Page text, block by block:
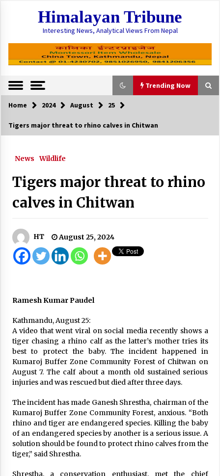
Himalayan Tribune
Interesting News, Analytical Views From Nepal
Trending Now
Trending Now
Provinces spend 16% budget in six months
February 8, 2025
Last 24 Hours COVID-19 update
December 4, 2020
Civil Servants Asked To Keep Vigil Against
COVID-19
April 9, 2020
Court remands former minister Bishnu Paudel
to seven days in money laundering probe
June 23, 2026
Home Minister Gurung resigns
April 22, 2026
Ugandan woman finds Ka thmandu haven for
March 4, 2023
Home 2024 August 25
Tigers major threat to rhino calves in Chitwan
News Wildlife
Tigers major threat to rhino
calves in Chitwan
HT August 25, 2024
Ramesh Kumar Paudel
Kathmandu, August 25:
A video that went viral on social media recently shows a
tiger chasing a rhino calf as the latter’s mother tries its
best to protect the baby. The incident happened in
Kumaroj Buffer Zone Community Forest of Chitwan on
August 7. The calf about a month old sustained serious
injuries and was rescued but died after three days.
The incident has made Ganesh Shrestha, chairman of the
Kumaroj Buffer Zone Community Forest, anxious. “Both
rhino and tiger are endangered species. Killing the baby
of an endangered species by another is a serious issue. A
solution should be found to protect rhino calves from the
tiger,” said Shrestha.
Shrestha, a conservation enthusiast, met the chief